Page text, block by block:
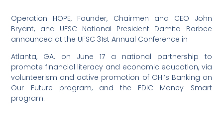
Operation HOPE, Founder, Chairmen and CEO John
Bryant, and UFSC National President Damita Barbee
announced at the UFSC 31st Annual Conference in
Atlanta, GA. on June 17 a national partnership to
promote financial literacy and economic education, via
volunteerism and active promotion of OHI’s Banking on
Our Future program, and the FDIC Money Smart
program.